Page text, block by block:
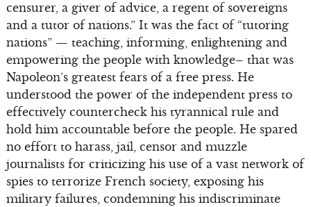
censurer, a giver of advice, a regent of sovereigns
and a tutor of nations.” It was the fact of “tutoring
nations” — teaching, informing, enlightening and
empowering the people with knowledge– that was
Napoleon’s greatest fears of a free press. He
understood the power of the independent press to
effectively countercheck his tyrannical rule and
hold him accountable before the people. He spared
no effort to harass, jail, censor and muzzle
journalists for criticizing his use of a vast network of
spies to terrorize French society, exposing his
military failures, condemning his indiscriminate